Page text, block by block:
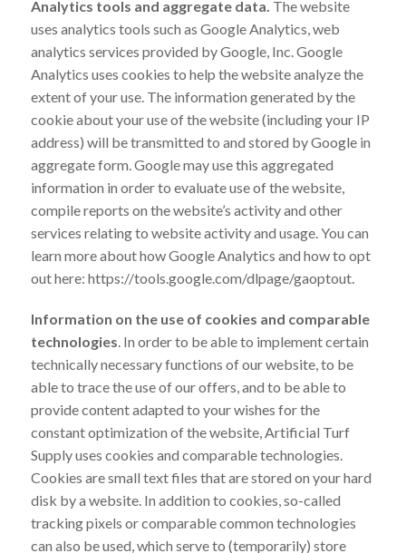
Analytics tools and aggregate data. The website
uses analytics tools such as Google Analytics, web
analytics services provided by Google, Inc. Google
Analytics uses cookies to help the website analyze the
extent of your use. The information generated by the
cookie about your use of the website (including your IP
address) will be transmitted to and stored by Google in
aggregate form. Google may use this aggregated
information in order to evaluate use of the website,
compile reports on the website’s activity and other
services relating to website activity and usage. You can
learn more about how Google Analytics and how to opt
out here: https://tools.google.com/dlpage/gaoptout.
Information on the use of cookies and comparable
technologies . In order to be able to implement certain
technically necessary functions of our website, to be
able to trace the use of our offers, and to be able to
provide content adapted to your wishes for the
constant optimization of the website, Artificial Turf
Supply uses cookies and comparable technologies.
Cookies are small text files that are stored on your hard
disk by a website. In addition to cookies, so-called
tracking pixels or comparable common technologies
can also be used, which serve to (temporarily) store